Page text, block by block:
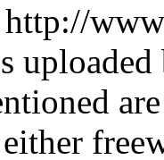
http://